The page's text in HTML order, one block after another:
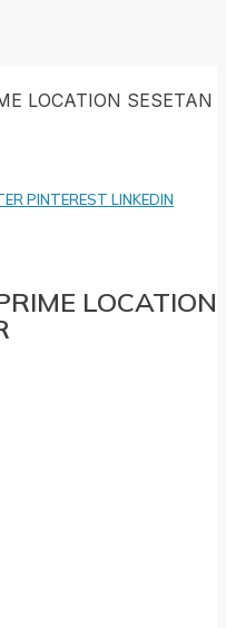
LOCATION SESETAN
PINTEREST LINKEDIN
LOCATION